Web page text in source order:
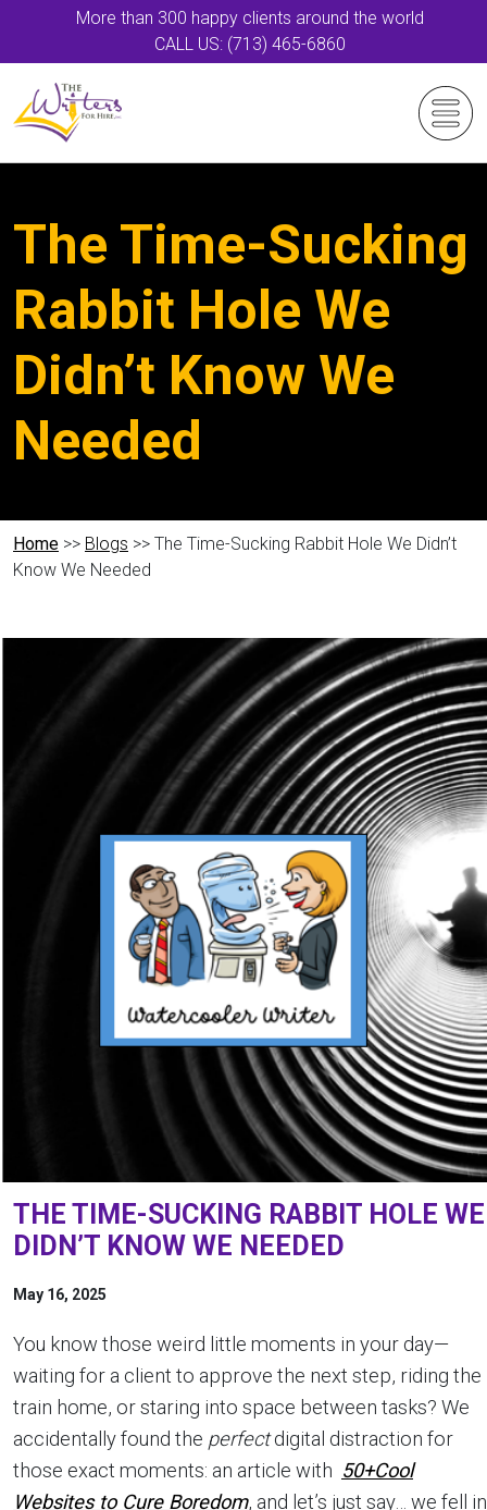
More than 300 happy clients around the world
CALL US: (713) 465-6860
The Time-Sucking
Rabbit Hole We
Didn’t Know We
Needed
Home >> Blogs >> The Time-Sucking Rabbit Hole We Didn’t
Know We Needed
THE TIME-SUCKING RABBIT HOLE WE
DIDN’T KNOW WE NEEDED
May 16, 2025
You know those weird little moments in your day—
waiting for a client to approve the next step, riding the
train home, or staring into space between tasks? We
accidentally found the perfectdigital distraction for
those exact moments: an article with 50+Cool
Websites to Cure Boredom, and let’s just say… we fell in